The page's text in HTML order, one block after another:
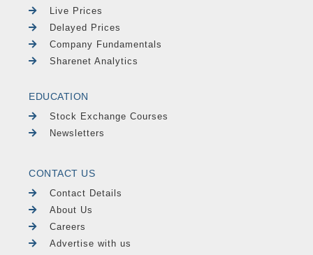
Live Prices
Delayed Prices
Company Fundamentals
Sharenet Analytics
EDUCATION
Stock Exchange Courses
Newsletters
CONTACT US
Contact Details
About Us
Careers
Advertise with us